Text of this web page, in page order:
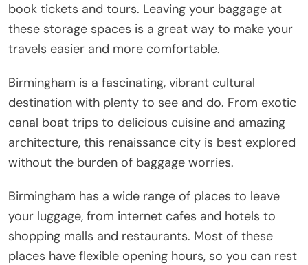
book tickets and tours. Leaving your baggage at
these storage spaces is a great way to make your
travels easier and more comfortable.
Birmingham is a fascinating, vibrant cultural
destination with plenty to see and do. From exotic
canal boat trips to delicious cuisine and amazing
architecture, this renaissance city is best explored
without the burden of baggage worries.
Birmingham has a wide range of places to leave
your luggage, from internet cafes and hotels to
shopping malls and restaurants. Most of these
places have flexible opening hours, so you can rest